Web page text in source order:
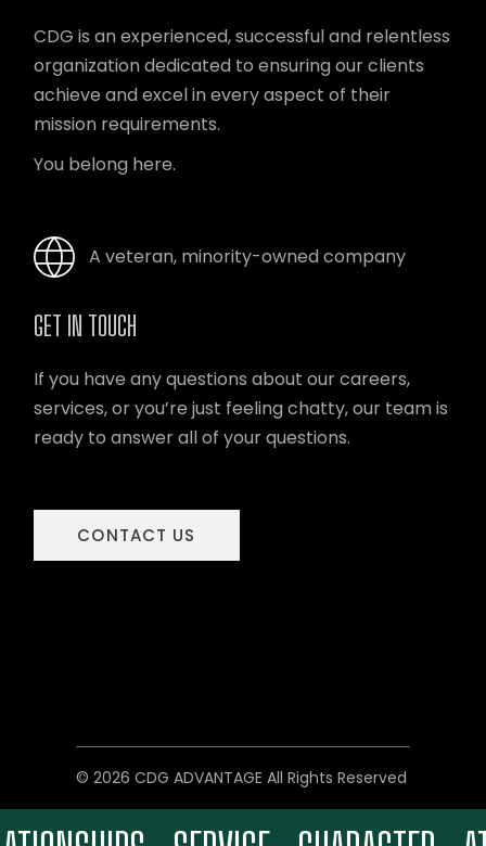
CDG is an experienced, successful and relentless
organization dedicated to ensuring our clients
achieve and excel in every aspect of their
mission requirements.
You belong here.
A veteran, minority-owned company
GET IN TOUCH
If you have any questions about our careers,
services, or you’re just feeling chatty, our team is
ready to answer all of your questions.
CONTACT US
© 2026 CDG ADVANTAGE All Rights Reserved